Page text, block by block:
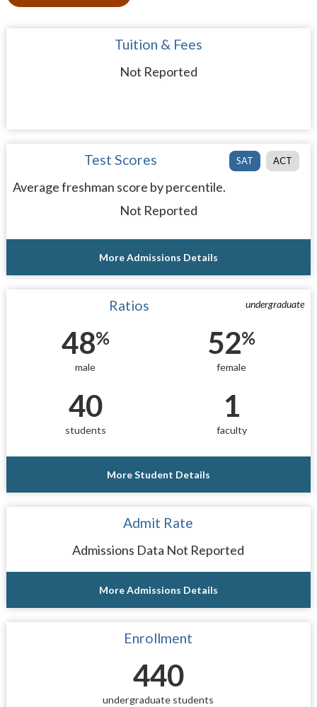
Tuition & Fees
Not Reported
SAT ACT
Test Scores
Average freshman score by percentile.
Not Reported
More Admissions Details
undergraduate
Ratios
48%
male
52%
female
40
students
1
faculty
More Student Details
Admit Rate
Admissions Data Not Reported
More Admissions Details
Enrollment
440
undergraduate students